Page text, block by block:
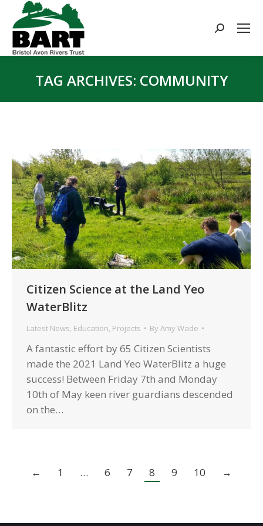
Search:
TAG ARCHIVES: COMMUNITY
Citizen Science at the Land Yeo
WaterBlitz
Latest News Education Projects By Amy Wade
A fantastic effort by 65 Citizen Scientists
made the 2021 Land Yeo WaterBlitz a huge
success! Between Friday 7th and Monday
10th of May keen river guardians descended
on the…
← 1 … 6 7 8 9 10 →